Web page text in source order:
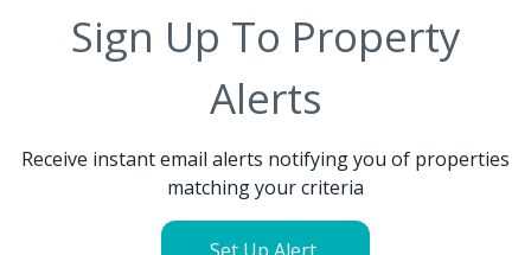
Sign Up To Property
Alerts
Receive instant email alerts notifying you of properties
matching your criteria